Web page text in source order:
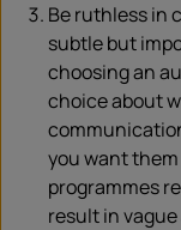
Be ruthless in
subtle but
choosing an
choice about
you want
programmes
result in